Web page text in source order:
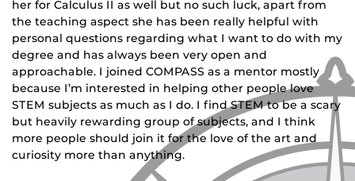
her for Calculus II as well but no such luck, apart from
the teaching aspect she has been really helpful with
personal questions regarding what I want to do with my
degree and has always been very open and
approachable. I joined COMPASS as a mentor mostly
because I’m interested in helping other people love
STEM subjects as much as I do. I find STEM to be a scary
but heavily rewarding group of subjects, and I think
more people should join it for the love of the art and
curiosity more than anything.